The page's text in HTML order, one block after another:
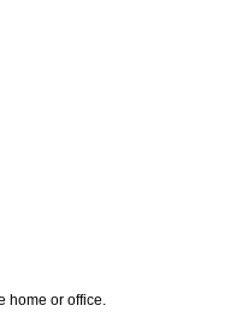
home or office.